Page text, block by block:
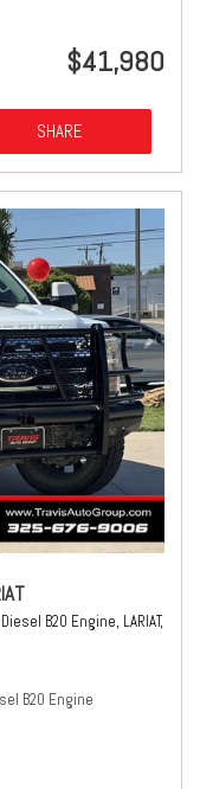
$41,980
SHARE
B20 Engine, LARIAT,
B20 Engine